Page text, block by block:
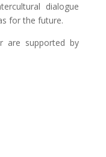
dialogue
for the future.
are supported by